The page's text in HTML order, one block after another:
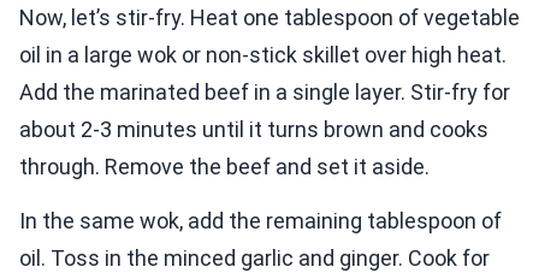
Now, let’s stir-fry. Heat one tablespoon of vegetable
oil in a large wok or non-stick skillet over high heat.
Add the marinated beef in a single layer. Stir-fry for
about 2-3 minutes until it turns brown and cooks
through. Remove the beef and set it aside.
In the same wok, add the remaining tablespoon of
oil. Toss in the minced garlic and ginger. Cook for